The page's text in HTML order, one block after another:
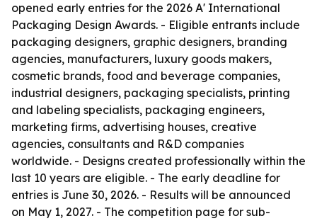
opened early entries for the 2026 A' International
Packaging Design Awards. - Eligible entrants include
packaging designers, graphic designers, branding
agencies, manufacturers, luxury goods makers,
cosmetic brands, food and beverage companies,
industrial designers, packaging specialists, printing
and labeling specialists, packaging engineers,
marketing firms, advertising houses, creative
agencies, consultants and R&D companies
worldwide. - Designs created professionally within the
last 10 years are eligible. - The early deadline for
entries is June 30, 2026. - Results will be announced
on May 1, 2027. - The competition page for sub-